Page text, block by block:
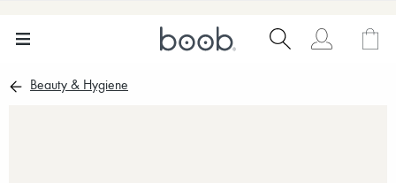
Beauty & Hygiene